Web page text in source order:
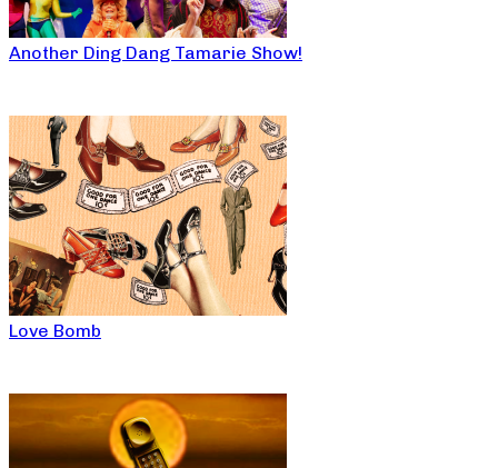
Another Ding Dang Tamarie Show!
Love Bomb